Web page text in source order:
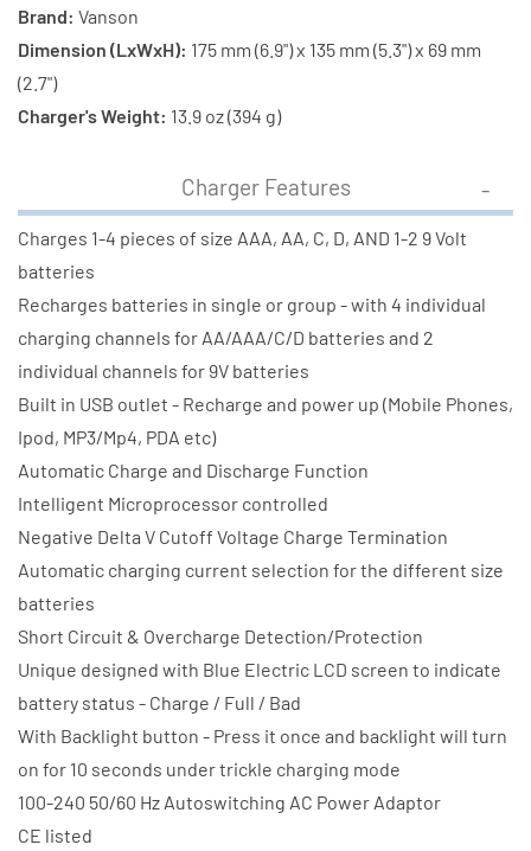
Brand: Vanson
Dimension (LxWxH): 175 mm (6.9") x 135 mm (5.3") x 69 mm
(2.7")
Charger's Weight: 13.9 oz (394 g)
Charger Features
Charges 1-4 pieces of size AAA, AA, C, D, AND 1-2 9 Volt
batteries
Recharges batteries in single or group - with 4 individual
charging channels for AA/AAA/C/D batteries and 2
individual channels for 9V batteries
Built in USB outlet - Recharge and power up (Mobile Phones,
Ipod, MP3/Mp4, PDA etc)
Automatic Charge and Discharge Function
Intelligent Microprocessor controlled
Negative Delta V Cutoff Voltage Charge Termination
Automatic charging current selection for the different size
batteries
Short Circuit & Overcharge Detection/Protection
Unique designed with Blue Electric LCD screen to indicate
battery status - Charge / Full / Bad
With Backlight button - Press it once and backlight will turn
on for 10 seconds under trickle charging mode
100-240 50/60 Hz Autoswitching AC Power Adaptor
CE listed